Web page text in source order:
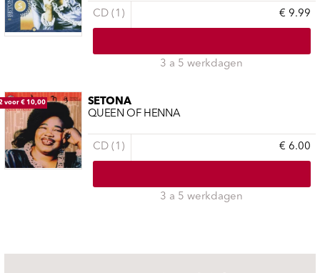
CD (1) € 9.99
3 a 5 werkdagen
voor € 10,00
SETONA
QUEEN OF HENNA
CD (1) € 6.00
3 a 5 werkdagen